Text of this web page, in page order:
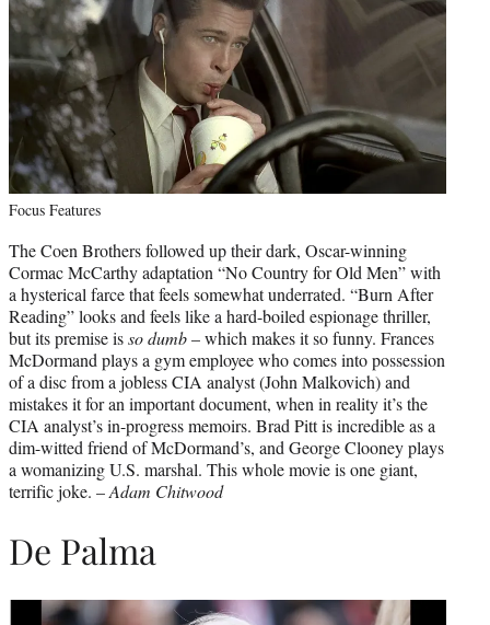
Focus Features
The Coen Brothers followed up their dark, Oscar-winning
Cormac McCarthy adaptation “No Country for Old Men” with
a hysterical farce that feels somewhat underrated. “Burn After
Reading” looks and feels like a hard-boiled espionage thriller,
but its premise isso dumb– which makes it so funny. Frances
McDormand plays a gym employee who comes into possession
of a disc from a jobless CIA analyst (John Malkovich) and
mistakes it for an important document, when in reality it’s the
CIA analyst’s in-progress memoirs. Brad Pitt is incredible as a
dim-witted friend of McDormand’s, and George Clooney plays
a womanizing U.S. marshal. This whole movie is one giant,
terrific joke. –Adam Chitwood
De Palma